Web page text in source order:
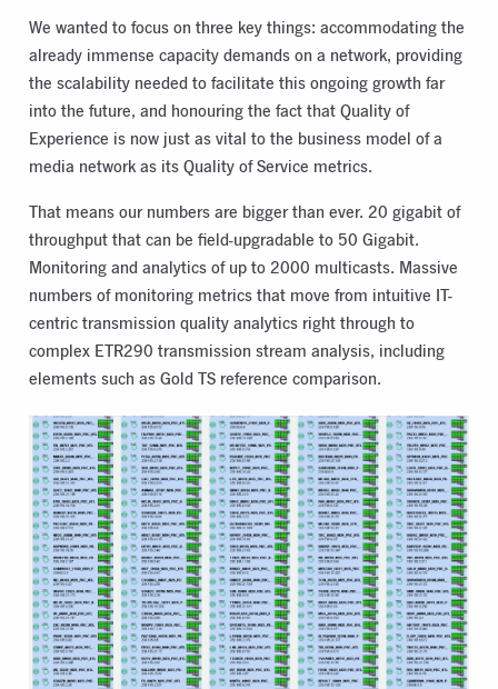
We wanted to focus on three key things: accommodating the
already immense capacity demands on a network, providing
the scalability needed to facilitate this ongoing growth far
into the future, and honouring the fact that Quality of
Experience is now just as vital to the business model of a
media network as its Quality of Service metrics.
That means our numbers are bigger than ever. 20 gigabit of
throughput that can be field-upgradable to 50 Gigabit.
Monitoring and analytics of up to 2000 multicasts. Massive
numbers of monitoring metrics that move from intuitive IT-
centric transmission quality analytics right through to
complex ETR290 transmission stream analysis, including
elements such as Gold TS reference comparison.